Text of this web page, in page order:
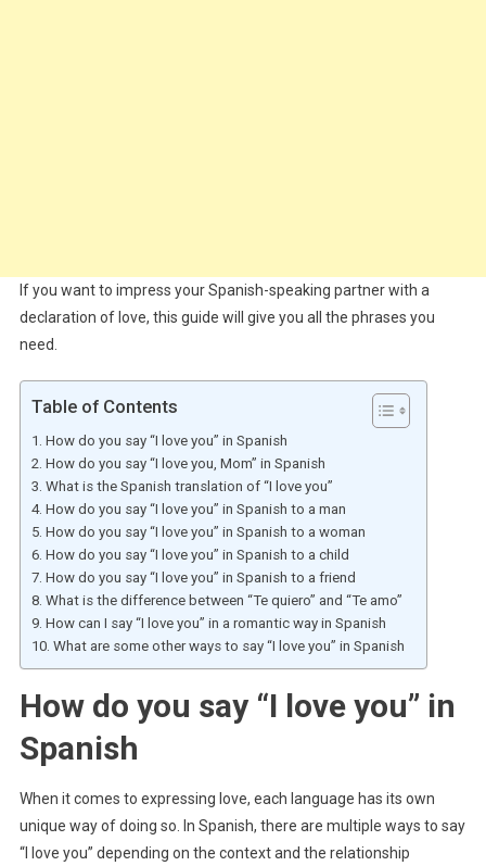
If you want to impress your Spanish-speaking partner with a
declaration of love, this guide will give you all the phrases you
need.
Table of Contents
How do you say “I love you” in Spanish
How do you say “I love you, Mom” in Spanish
What is the Spanish translation of “I love you”
How do you say “I love you” in Spanish to a man
How do you say “I love you” in Spanish to a woman
How do you say “I love you” in Spanish to a child
How do you say “I love you” in Spanish to a friend
What is the difference between “Te quiero” and “Te amo”
How can I say “I love you” in a romantic way in Spanish
What are some other ways to say “I love you” in Spanish
How do you say “I love you” in
Spanish
When it comes to expressing love, each language has its own
unique way of doing so. In Spanish, there are multiple ways to say
“I love you” depending on the context and the relationship